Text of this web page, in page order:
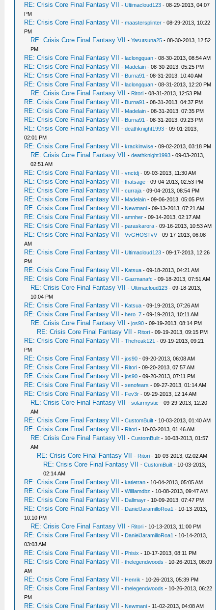
RE: Crisis Core Final Fantasy VII -Ultimacloud123 - 08-29-2013, 04:07
PM
RE: Crisis Core Final Fantasy VII -maastersplinter - 08-29-2013, 10:22
PM
RE: Crisis Core Final Fantasy VII -Yasutsuna25 - 08-30-2013, 12:52
PM
RE: Crisis Core Final Fantasy VII -laclongquan - 08-30-2013, 08:54 AM
RE: Crisis Core Final Fantasy VII - Madelain - 08-30-2013, 05:25 PM
RE: Crisis Core Final Fantasy VII - Burna91 - 08-31-2013, 10:40 AM
RE: Crisis Core Final Fantasy VII -laclongquan - 08-31-2013, 12:20 PM
RE: Crisis Core Final Fantasy VII - Ritori - 08-31-2013, 12:53 PM
RE: Crisis Core Final Fantasy VII - Burna91 - 08-31-2013, 04:37 PM
RE: Crisis Core Final Fantasy VII - Madelain - 08-31-2013, 07:35 PM
RE: Crisis Core Final Fantasy VII - Burna91 - 08-31-2013, 09:23 PM
RE: Crisis Core Final Fantasy VII -deathknight1993 - 09-01-2013,
02:01 PM
RE: Crisis Core Final Fantasy VII -krackinwise - 09-02-2013, 03:18 PM
RE: Crisis Core Final Fantasy VII -deathknight1993 - 09-03-2013,
02:51 AM
RE: Crisis Core Final Fantasy VII -vnctdj - 09-03-2013, 11:30 AM
RE: Crisis Core Final Fantasy VII -thatsage - 09-04-2013, 02:53 PM
RE: Crisis Core Final Fantasy VII -curraja - 09-04-2013, 08:54 PM
RE: Crisis Core Final Fantasy VII - Madelain - 09-06-2013, 05:05 PM
RE: Crisis Core Final Fantasy VII - Newmani - 09-13-2013, 07:21 AM
RE: Crisis Core Final Fantasy VII -amnher - 09-14-2013, 02:17 AM
RE: Crisis Core Final Fantasy VII -paraskarora - 09-16-2013, 10:53 AM
RE: Crisis Core Final Fantasy VII -VvGHOSTvV- 09-17-2013, 06:08
AM
RE: Crisis Core Final Fantasy VII -Ultimacloud123 - 09-17-2013, 12:26
PM
RE: Crisis Core Final Fantasy VII - Katsua - 09-18-2013, 04:21 AM
RE: Crisis Core Final Fantasy VII -Gazmanafc - 09-18-2013, 07:51 AM
RE: Crisis Core Final Fantasy VII -Ultimacloud123 - 09-18-2013,
10:04 PM
RE: Crisis Core Final Fantasy VII - Katsua - 09-19-2013, 07:26 AM
RE: Crisis Core Final Fantasy VII -hero_7 - 09-19-2013, 10:11 AM
RE: Crisis Core Final Fantasy VII -jos90 - 09-19-2013, 08:14 PM
RE: Crisis Core Final Fantasy VII - Ritori - 09-19-2013, 09:15 PM
RE: Crisis Core Final Fantasy VII -Thefreak121 - 09-19-2013, 09:21
PM
RE: Crisis Core Final Fantasy VII -jos90 - 09-20-2013, 06:08 AM
RE: Crisis Core Final Fantasy VII - Ritori - 09-20-2013, 07:57 AM
RE: Crisis Core Final Fantasy VII -jos90 - 09-20-2013, 07:11 PM
RE: Crisis Core Final Fantasy VII -xenofears - 09-27-2013, 01:14 AM
RE: Crisis Core Final Fantasy VII - Fev3r - 09-29-2013, 12:14 AM
RE: Crisis Core Final Fantasy VII -solarmystic - 09-29-2013, 12:20
AM
RE: Crisis Core Final Fantasy VII -CustomBuilt - 10-03-2013, 01:40 AM
RE: Crisis Core Final Fantasy VII - Ritori - 10-03-2013, 01:46 AM
RE: Crisis Core Final Fantasy VII -CustomBuilt - 10-03-2013, 01:57
AM
RE: Crisis Core Final Fantasy VII - Ritori - 10-03-2013, 02:02 AM
RE: Crisis Core Final Fantasy VII -CustomBuilt - 10-03-2013,
02:14 AM
RE: Crisis Core Final Fantasy VII -katietran - 10-04-2013, 05:05 AM
RE: Crisis Core Final Fantasy VII -WillIamdbz - 10-08-2013, 09:47 AM
RE: Crisis Core Final Fantasy VII - Dallmayr - 10-09-2013, 07:47 PM
RE: Crisis Core Final Fantasy VII - DanielJaramilloRoa1 - 10-13-2013,
10:10 PM
RE: Crisis Core Final Fantasy VII - Ritori - 10-13-2013, 11:00 PM
RE: Crisis Core Final Fantasy VII - DanielJaramilloRoa1 - 10-14-2013,
03:03 AM
RE: Crisis Core Final Fantasy VII - Phisix - 10-17-2013, 08:11 PM
RE: Crisis Core Final Fantasy VII -thelegendwoods - 10-26-2013, 08:09
AM
RE: Crisis Core Final Fantasy VII - Henrik - 10-26-2013, 05:39 PM
RE: Crisis Core Final Fantasy VII -thelegendwoods - 10-26-2013, 06:22
PM
RE: Crisis Core Final Fantasy VII - Newmani - 11-02-2013, 04:08 AM